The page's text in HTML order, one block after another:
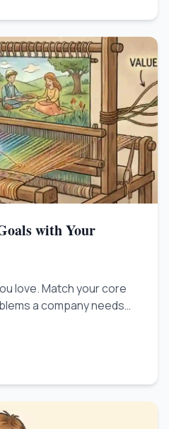
with Your
love. Match your core
a company needs